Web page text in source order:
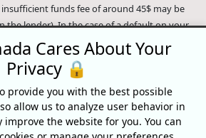
funds fee of around 45$ may be
the lender). In the case of a default on your
will be terminated and different collection
to collect your remaining balance.
be pursued to the full extent of the law. Our
practices. Loans Canada is not affiliated
its parent company, subsidiaries or its
The content of this website is not
Cares About Your
Privacy 🔒
provide you with the best possible
allow us to analyze user behavior in
the website for you. You can